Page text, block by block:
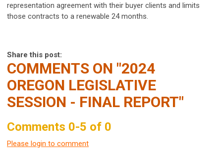
representation agreement with their buyer clients and limits
those contracts to a renewable 24 months.
Share this post:
COMMENTS ON "2024
OREGON LEGISLATIVE
SESSION - FINAL REPORT"
Comments 0-5 of 0
Please login to comment